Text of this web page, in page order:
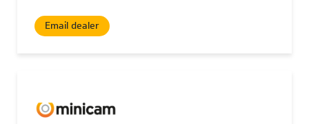
Email dealer